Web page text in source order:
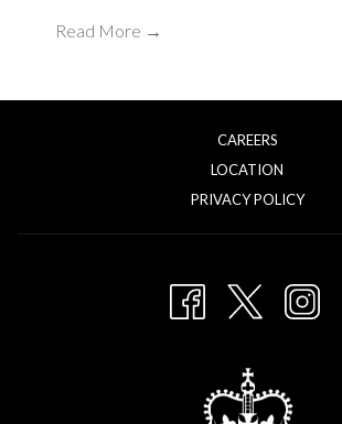
Read More
CAREERS
LOCATION
PRIVACY POLICYOPENS
TAB